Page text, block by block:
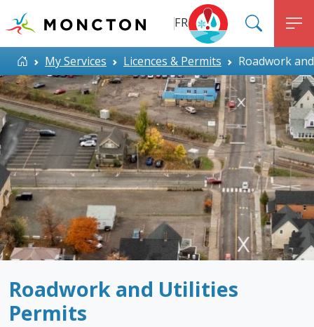
Top Menu
FR
ALERT MONCTON
HomeMy Services Licences & Permits Roadwork
Roadwork and Utilities
Permits